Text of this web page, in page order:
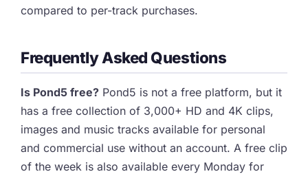
compared to per-track purchases.
Frequently Asked Questions
Is Pond5 free? Pond5 is not a free platform, but it
has a free collection of 3,000+ HD and 4K clips,
images and music tracks available for personal
and commercial use without an account. A free clip
of the week is also available every Monday for